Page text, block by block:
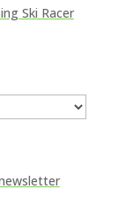
Ski Racer